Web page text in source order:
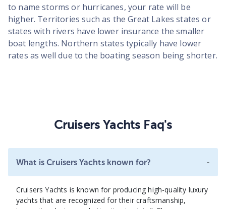
to name storms or hurricanes, your rate will be
higher. Territories such as the Great Lakes states or
states with rivers have lower insurance the smaller
boat lengths. Northern states typically have lower
rates as well due to the boating season being shorter.
Cruisers Yachts Faq's
What is Cruisers Yachts known for? -
Cruisers Yachts is known for producing high-quality luxury
yachts that are recognized for their craftsmanship,